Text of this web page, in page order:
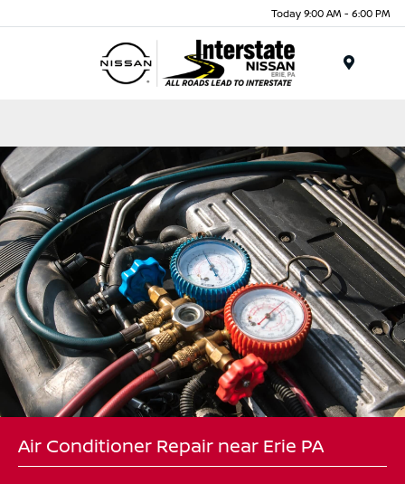
Today 9:00 AM - 6:00 PM
Air Conditioner Repair near Erie PA